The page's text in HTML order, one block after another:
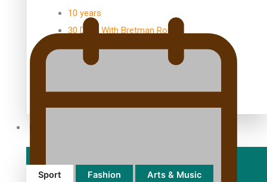
10 years
30 Days With Bretman Rock
A Song About Samoa
Abuse in care
Sport Fashion Arts & Music